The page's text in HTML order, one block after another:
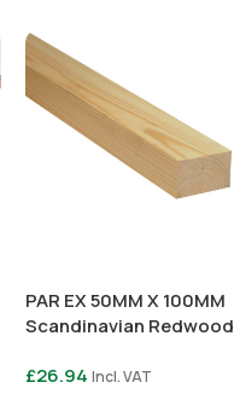
PAR EX 50MM X 100MM
Scandinavian Redwood
£26.94 Incl. VAT